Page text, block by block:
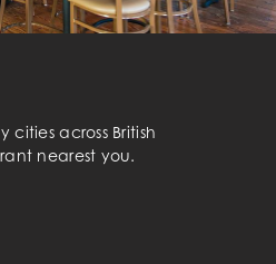
across British
nearest you.